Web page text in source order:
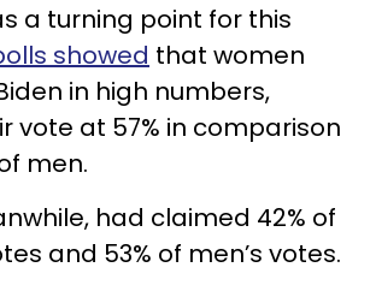
a turning point for this
showed that women
in high numbers,
vote at 57% in comparison
men.
had claimed 42% of
and 53% of men’s votes.